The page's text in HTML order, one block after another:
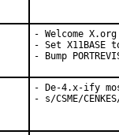
- Welcome
- Set X11BASE
- Bump
- De-4.x-ify
- s/CSME/